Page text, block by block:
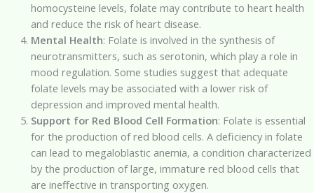
homocysteine levels, folate may contribute to heart health
and reduce the risk of heart disease.
Mental Health: Folate is involved in the synthesis of
neurotransmitters, such as serotonin, which play a role in
mood regulation. Some studies suggest that adequate
folate levels may be associated with a lower risk of
depression and improved mental health.
Support for Red Blood Cell Formation: Folate is essential
for the production of red blood cells. A deficiency in folate
can lead to megaloblastic anemia, a condition characterized
by the production of large, immature red blood cells that
are ineffective in transporting oxygen.